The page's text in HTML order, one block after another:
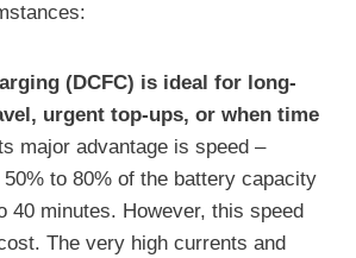
(DCFC) is ideal for long-
urgent top-ups, or when time
major advantage is speed –
50% to 80% of the battery capacity
40 minutes. However, this speed
The very high currents and